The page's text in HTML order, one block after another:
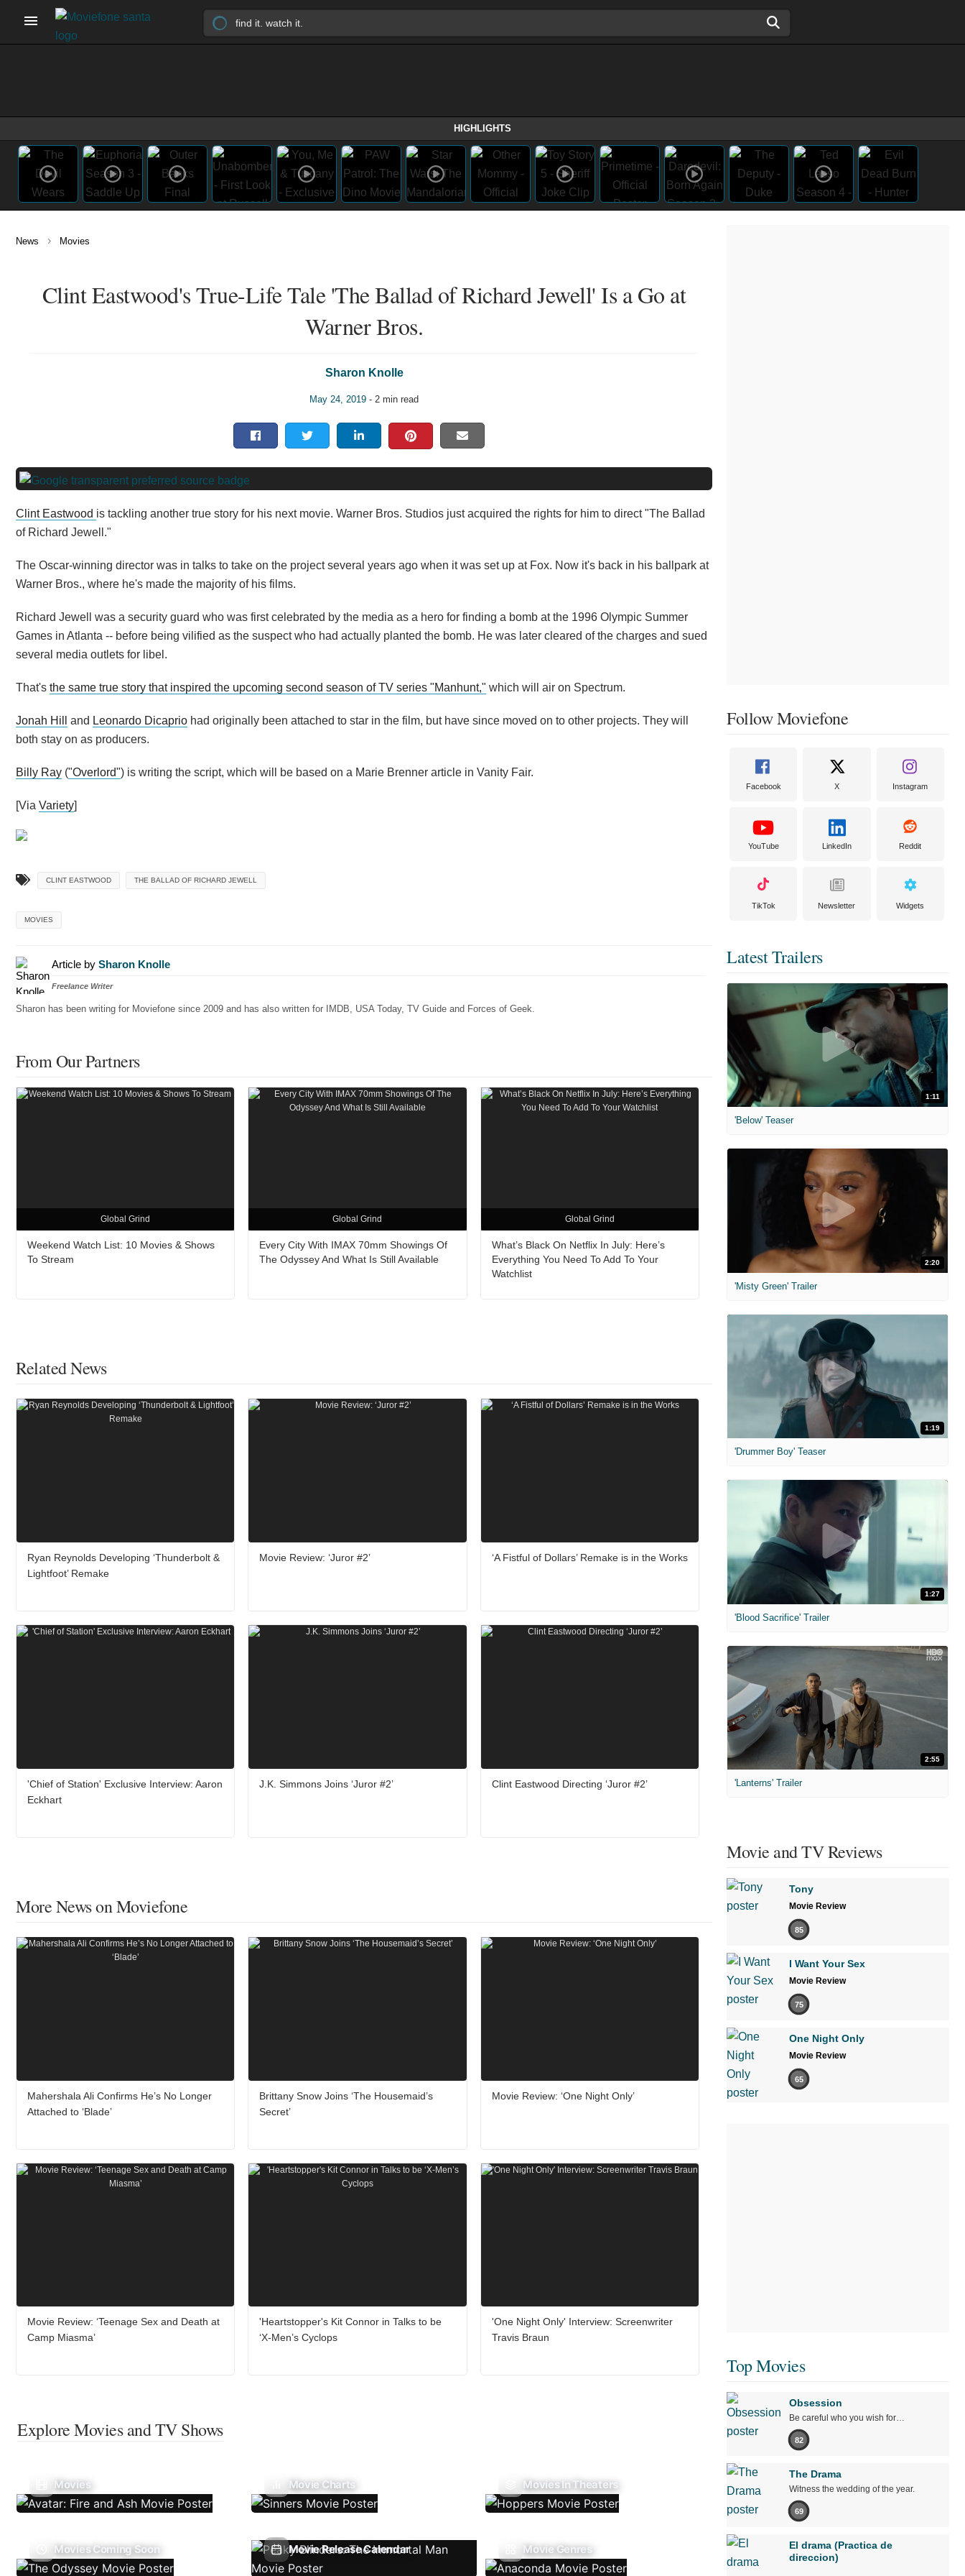
HIGHLIGHTS
News › Movies
Clint Eastwood's True-Life Tale 'The Ballad of Richard Jewell' Is a Go at
Warner Bros.
Sharon Knolle
May 24, 2019 - 2 min read
Clint Eastwood is tackling another true story for his next movie. Warner Bros. Studios just acquired the rights for him to direct "The Ballad
of Richard Jewell."
The Oscar-winning director was in talks to take on the project several years ago when it was set up at Fox. Now it's back in his ballpark at
Warner Bros., where he's made the majority of his films.
Richard Jewell was a security guard who was first celebrated by the media as a hero for finding a bomb at the 1996 Olympic Summer
Games in Atlanta -- before being vilified as the suspect who had actually planted the bomb. He was later cleared of the charges and sued
several media outlets for libel.
That's the same true story that inspired the upcoming second season of TV series "Manhunt," which will air on Spectrum.
Jonah Hill and Leonardo Dicaprio had originally been attached to star in the film, but have since moved on to other projects. They will
both stay on as producers.
Billy Ray ("Overlord") is writing the script, which will be based on a Marie Brenner article in Vanity Fair.
[Via Variety]
CLINT EASTWOOD THE BALLAD OF RICHARD JEWELL
MOVIES
Article by Sharon Knolle
Freelance Writer
Sharon has been writing for Moviefone since 2009 and has also written for IMDB, USA Today, TV Guide and Forces of Geek.
From Our Partners
Global Grind
Weekend Watch List: 10 Movies & Shows
To Stream
Global Grind
Every City With IMAX 70mm Showings Of
The Odyssey And What Is Still Available
Global Grind
What’s Black On Netflix In July: Here’s
Everything You Need To Add To Your
Watchlist
Related News
Ryan Reynolds Developing ‘Thunderbolt &
Lightfoot’ Remake
Movie Review: ‘Juror #2’ ‘A Fistful of Dollars’ Remake is in the Works
'Chief of Station' Exclusive Interview: Aaron
Eckhart
J.K. Simmons Joins ‘Juror #2’ Clint Eastwood Directing ‘Juror #2’
More News on Moviefone
Mahershala Ali Confirms He’s No Longer
Attached to ‘Blade’
Brittany Snow Joins ‘The Housemaid’s
Secret’
Movie Review: ‘One Night Only’
Movie Review: ‘Teenage Sex and Death at
Camp Miasma’
'Heartstopper's Kit Connor in Talks to be
‘X-Men’s Cyclops
'One Night Only' Interview: Screenwriter
Travis Braun
Explore Movies and TV Shows
Movies Movie Charts Movies In Theaters
Movies Coming Soon Movie Release Calendar Movie Genres
Follow Moviefone
Facebook X Instagram
YouTube LinkedIn Reddit
TikTok Newsletter Widgets
Latest Trailers
1:11
'Below' Teaser
2:20
'Misty Green' Trailer
1:19
'Drummer Boy' Teaser
1:27
'Blood Sacrifice' Trailer
2:55
'Lanterns' Trailer
Movie and TV Reviews
Tony
Movie Review
85
I Want Your Sex
Movie Review
75
One Night Only
Movie Review
65
Top Movies
Obsession
Be careful who you wish for…
82
The Drama
Witness the wedding of the year.
69
El drama (Practica de
direccion)